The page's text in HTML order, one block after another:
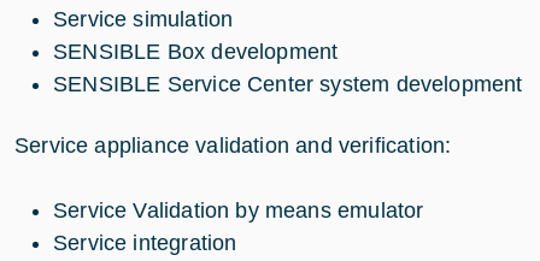
Service simulation
SENSIBLE Box development
SENSIBLE Service Center system development
Service appliance validation and verification:
Service Validation by means emulator
Service integration